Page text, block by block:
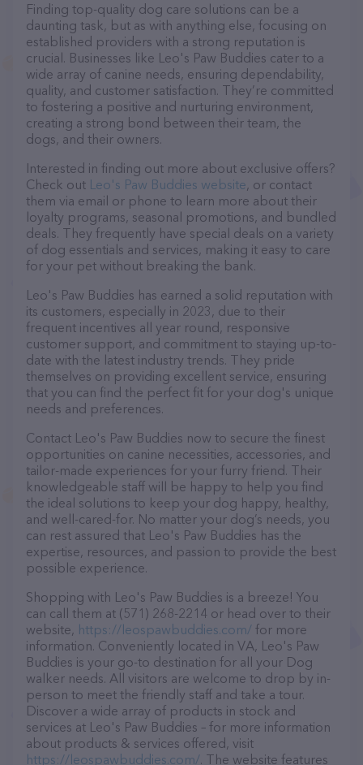
Finding top-quality dog care solutions can be a
daunting task, but as with anything else, focusing on
established providers with a strong reputation is
crucial. Businesses like Leo's Paw Buddies cater to a
wide array of canine needs, ensuring dependability,
quality, and customer satisfaction. They’re committed
to fostering a positive and nurturing environment,
creating a strong bond between their team, the
dogs, and their owners.
Interested in finding out more about exclusive offers?
Check out Leo's Paw Buddies website, or contact
them via email or phone to learn more about their
loyalty programs, seasonal promotions, and bundled
deals. They frequently have special deals on a variety
of dog essentials and services, making it easy to care
for your pet without breaking the bank.
Leo's Paw Buddies has earned a solid reputation with
its customers, especially in 2023, due to their
frequent incentives all year round, responsive
customer support, and commitment to staying up-to-
date with the latest industry trends. They pride
themselves on providing excellent service, ensuring
that you can find the perfect fit for your dog's unique
needs and preferences.
Contact Leo's Paw Buddies now to secure the finest
opportunities on canine necessities, accessories, and
tailor-made experiences for your furry friend. Their
knowledgeable staff will be happy to help you find
the ideal solutions to keep your dog happy, healthy,
and well-cared-for. No matter your dog’s needs, you
can rest assured that Leo's Paw Buddies has the
expertise, resources, and passion to provide the best
possible experience.
Shopping with Leo's Paw Buddies is a breeze! You
can call them at (571) 268-2214 or head over to their
website, https://leospawbuddies.com/ for more
information. Conveniently located in VA, Leo's Paw
Buddies is your go-to destination for all your Dog
walker needs. All visitors are welcome to drop by in-
person to meet the friendly staff and take a tour.
Discover a wide array of products in stock and
services at Leo's Paw Buddies – for more information
about products & services offered, visit
https://leospawbuddies.com/. The website features